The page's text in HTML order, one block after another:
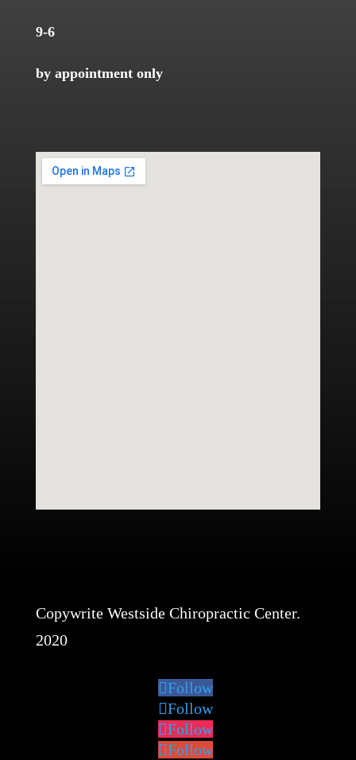
9-6
by appointment only
Copywrite Westside Chiropractic Center.
2020
Follow
Follow
Follow
Follow